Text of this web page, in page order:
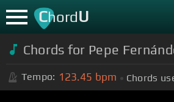
ChordU
Chords for Pepe
Tempo: 123.45 bpm Chords